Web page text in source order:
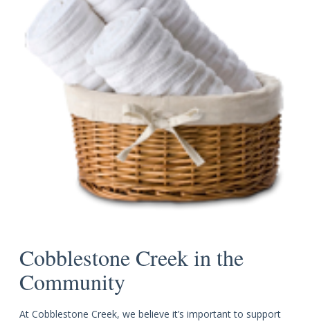
Cobblestone Creek in the
Community
At Cobblestone Creek, we believe it’s important to support